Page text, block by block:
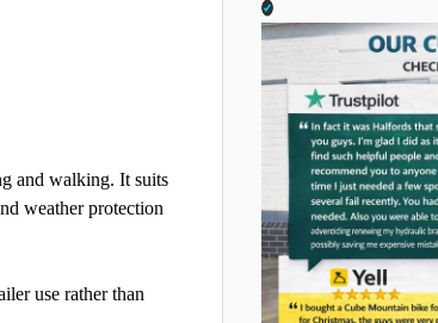
and walking. It suits
weather protection
use rather than